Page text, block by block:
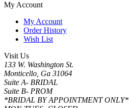
My Account
My Account
Order History
Wish List
Visit Us
133 W. Washington St.
Monticello, Ga 31064
Suite A- BRIDAL
Suite B- PROM
*BRIDAL BY APPOINTMENT ONLY*